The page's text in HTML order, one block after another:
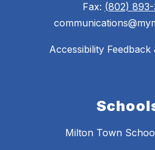
Fax: (802) 893-
Accessibility Feedback
Milton Town